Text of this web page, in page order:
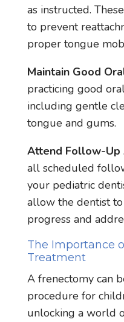
as instructed.
to prevent
proper tongue
Maintain Good
practicing good
including gentle
tongue and gums.
Attend Follow-Up
all scheduled
your pediatric
allow the dentist to
progress and
The Importance
Treatment
A frenectomy can
procedure for
unlocking a world